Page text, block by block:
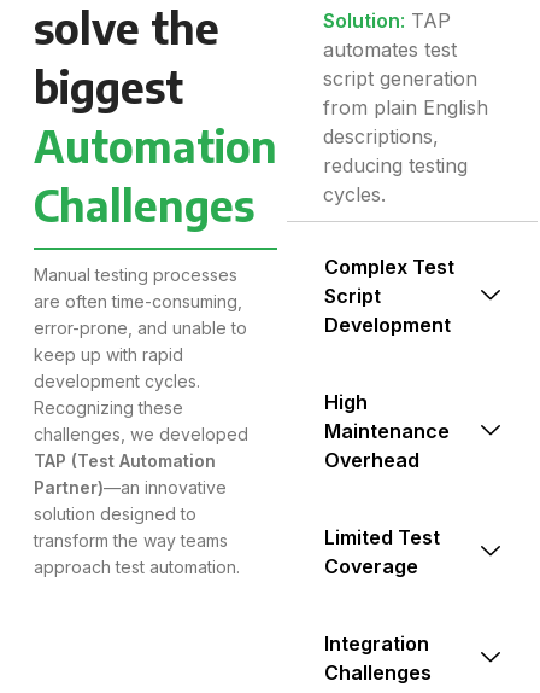
solve the
biggest
Automation
Challenges
Manual testing processes
are often time-consuming,
error-prone, and unable to
keep up with rapid
development cycles.
Recognizing these
challenges, we developed
TAP (Test Automation
Partner)—an innovative
solution designed to
transform the way teams
approach test automation.
Solution: TAP
automates test
script generation
from plain English
descriptions,
reducing testing
cycles.
Complex Test
Script
Development
High
Maintenance
Overhead
Limited Test
Coverage
Integration
Challenges